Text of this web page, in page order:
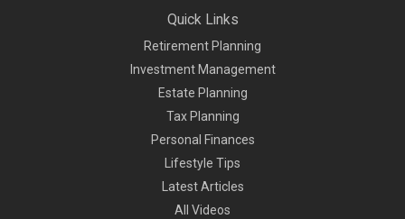
Quick Links
Retirement Planning
Investment Management
Estate Planning
Tax Planning
Personal Finances
Lifestyle Tips
Latest Articles
All Videos